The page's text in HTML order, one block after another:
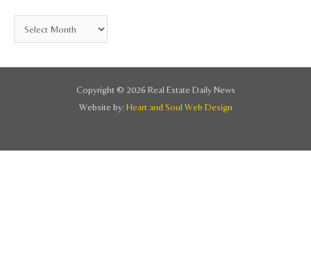
Copyright © 2026 Real Estate Daily News
Website by: Heart and Soul Web Design